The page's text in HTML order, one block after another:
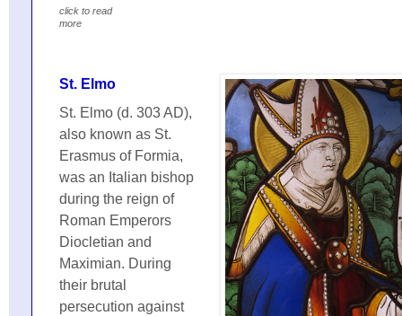
click to read
more
St. Elmo
St. Elmo (d. 303 AD),
also known as St.
Erasmus of Formia,
was an Italian bishop
during the reign of
Roman Emperors
Diocletian and
Maximian. During
their brutal
persecution against